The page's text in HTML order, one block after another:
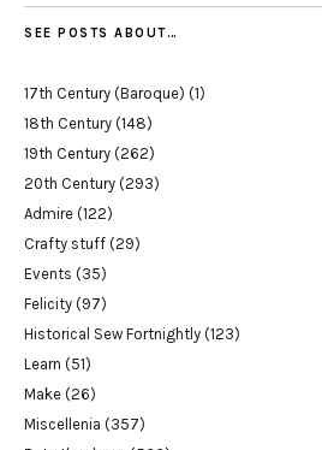
SEE POSTS ABOUT…
17th Century (Baroque) (1)
18th Century (148)
19th Century (262)
20th Century (293)
Admire (122)
Crafty stuff (29)
Events (35)
Felicity (97)
Historical Sew Fortnightly (123)
Learn (51)
Make (26)
Miscellenia (357)